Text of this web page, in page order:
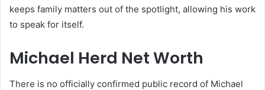
keeps family matters out of the spotlight, allowing his work
to speak for itself.
Michael Herd Net Worth
There is no officially confirmed public record of Michael